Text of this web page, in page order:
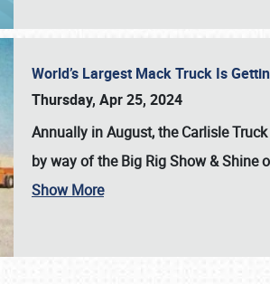
SCHEDULE & INFO
World’s Largest Mack Truck Is
Thursday, Apr 25, 2024
Annually in August, the Carlisle
by way of the Big Rig Show & Shine
Show More